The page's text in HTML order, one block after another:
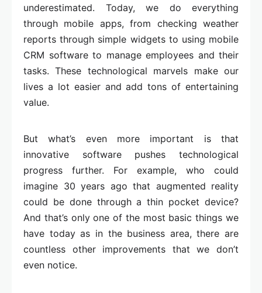
underestimated. Today, we do everything
through mobile apps, from checking weather
reports through simple widgets to using mobile
CRM software to manage employees and their
tasks. These technological marvels make our
lives a lot easier and add tons of entertaining
value.
But what’s even more important is that
innovative software pushes technological
progress further. For example, who could
imagine 30 years ago that augmented reality
could be done through a thin pocket device?
And that’s only one of the most basic things we
have today as in the business area, there are
countless other improvements that we don’t
even notice.